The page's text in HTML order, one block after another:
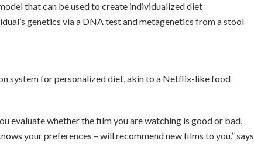
that can be used to create individualized diet
genetics via a DNA test and metagenetics from a stool
system for personalized diet, akin to a Netflix-like food
evaluate whether the film you are watching is good or bad,
your preferences – will recommend new films to you,” says